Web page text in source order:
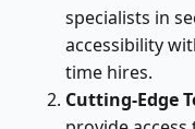
specialists in
accessibility
time hires.
Cutting-Edge